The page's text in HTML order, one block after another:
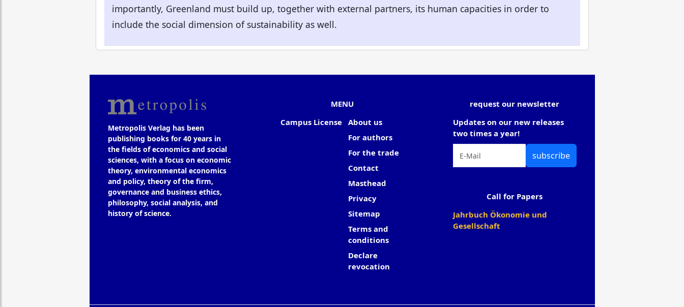
importantly, Greenland must build up, together with external partners, its human capacities in order to
include the social dimension of sustainability as well.
Metropolis Verlag has been
publishing books for 40 years in
the fields of economics and social
sciences, with a focus on economic
theory, environmental economics
and policy, theory of the firm,
governance and business ethics,
philosophy, social analysis, and
history of science.
MENU
Campus License
About us
For authors
For the trade
Contact
Masthead
Privacy
Sitemap
Terms and
conditions
Declare
revocation
request our newsletter
Updates on our new releases
two times a year!
subscribe
Call for Papers
Jahrbuch Ökonomie und
Gesellschaft